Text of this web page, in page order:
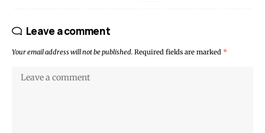
Leave a comment
Your email address will not be published. Required fields are marked *